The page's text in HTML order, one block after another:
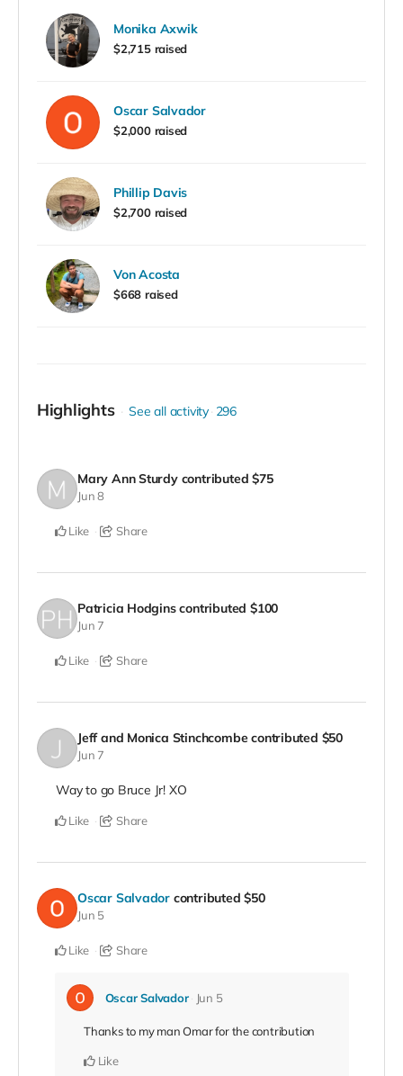
Monika Axwik
$2,715 raised
Oscar Salvador
$2,000 raised
Phillip Davis
$2,700 raised
Von Acosta
$668 raised
Highlights See all activity 296
Mary Ann Sturdy contributed$75
Jun 8
Like Share
Patricia Hodgins contributed $100
Jun 7
Like Share
Jeff and Monica Stinchcombe contributed $50
Jun 7
Way to go Bruce Jr! XO
Like Share
Oscar Salvador contributed$50
Jun 5
Like Share
Oscar Salvador Jun 5
Thanks to my man Omar for the contribution
Like